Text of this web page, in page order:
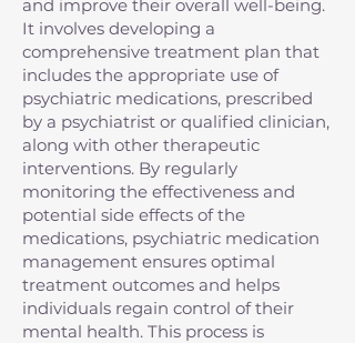
and improve their overall well-being.
It involves developing a
comprehensive treatment plan that
includes the appropriate use of
psychiatric medications, prescribed
by a psychiatrist or qualified clinician,
along with other therapeutic
interventions. By regularly
monitoring the effectiveness and
potential side effects of the
medications, psychiatric medication
management ensures optimal
treatment outcomes and helps
individuals regain control of their
mental health. This process is